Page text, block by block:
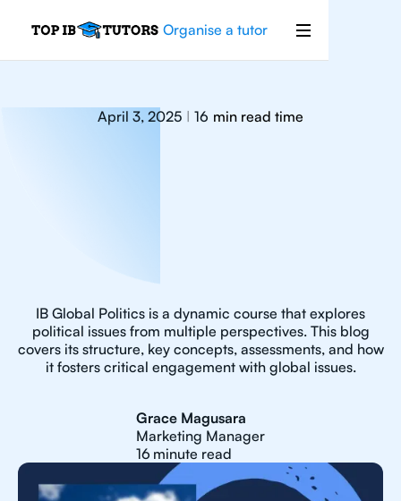
Organise a tutor
April 3, 2025 | 16 min read time
IB Global Politics is a dynamic course that explores
political issues from multiple perspectives. This blog
covers its structure, key concepts, assessments, and how
it fosters critical engagement with global issues.
Grace Magusara
Marketing Manager
16 minute read